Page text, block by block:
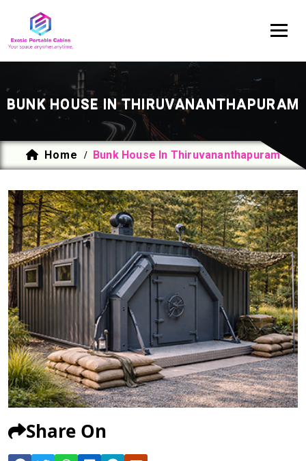
BUNK HOUSE IN THIRUVANANTHAPURAM
Home / Bunk House In Thiruvananthapuram
Share On